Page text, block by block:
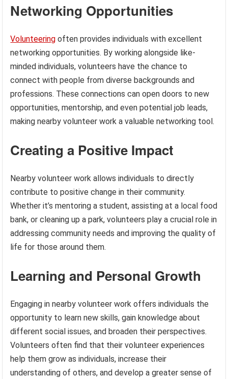
Networking Opportunities
Volunteering often provides individuals with excellent
networking opportunities. By working alongside like-
minded individuals, volunteers have the chance to
connect with people from diverse backgrounds and
professions. These connections can open doors to new
opportunities, mentorship, and even potential job leads,
making nearby volunteer work a valuable networking tool.
Creating a Positive Impact
Nearby volunteer work allows individuals to directly
contribute to positive change in their community.
Whether it’s mentoring a student, assisting at a local food
bank, or cleaning up a park, volunteers play a crucial role in
addressing community needs and improving the quality of
life for those around them.
Learning and Personal Growth
Engaging in nearby volunteer work offers individuals the
opportunity to learn new skills, gain knowledge about
different social issues, and broaden their perspectives.
Volunteers often find that their volunteer experiences
help them grow as individuals, increase their
understanding of others, and develop a greater sense of